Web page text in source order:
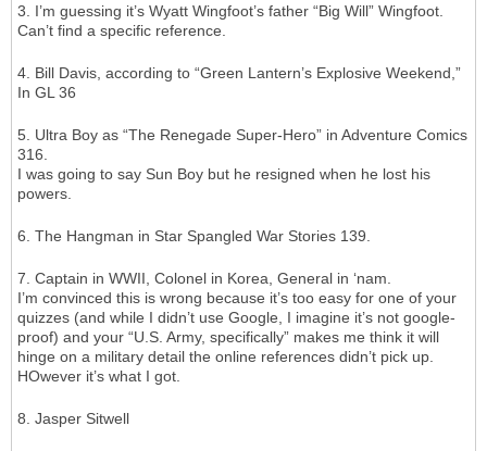
3. I’m guessing it’s Wyatt Wingfoot’s father “Big Will” Wingfoot.
Can’t find a specific reference.
4. Bill Davis, according to “Green Lantern’s Explosive Weekend,”
In GL 36
5. Ultra Boy as “The Renegade Super-Hero” in Adventure Comics
316.
I was going to say Sun Boy but he resigned when he lost his
powers.
6. The Hangman in Star Spangled War Stories 139.
7. Captain in WWII, Colonel in Korea, General in ‘nam.
I’m convinced this is wrong because it’s too easy for one of your
quizzes (and while I didn’t use Google, I imagine it’s not google-
proof) and your “U.S. Army, specifically” makes me think it will
hinge on a military detail the online references didn’t pick up.
HOwever it’s what I got.
8. Jasper Sitwell